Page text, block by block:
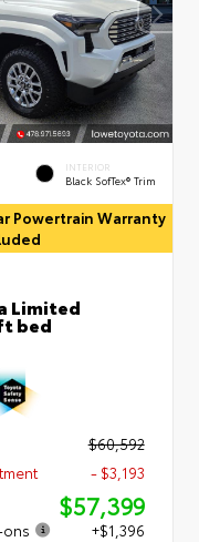
INTERIOR
Black SofTex® Trim
Powertrain Warranty
Limited
bed
$60,592
- $3,193
$57,399
+$1,396